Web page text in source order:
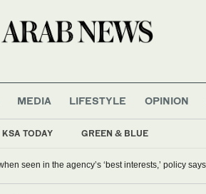
KSA TODAY GREEN & BLUE
MEDIA LIFESTYLE OPINION
ICE will release body camera video only when seen
advance food security objectives